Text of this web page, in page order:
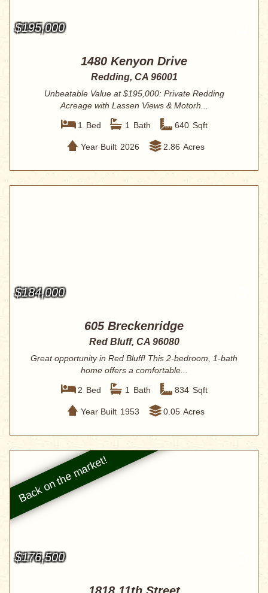
$195,000
1480 Kenyon Drive
Redding, CA 96001
Unbeatable Value at $195,000: Private Redding
Acreage with Lassen Views & Motorh...
1 Bed 1 Bath 640 Sqft
Year Built 2026 2.86 Acres
$184,000
605 Breckenridge
Red Bluff, CA 96080
Great opportunity in Red Bluff! This 2-bedroom, 1-bath
home offers a comfortable...
2 Bed 1 Bath 834 Sqft
Year Built 1953 0.05 Acres
$176,500